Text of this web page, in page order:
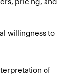
pricing, and
willingness to
of